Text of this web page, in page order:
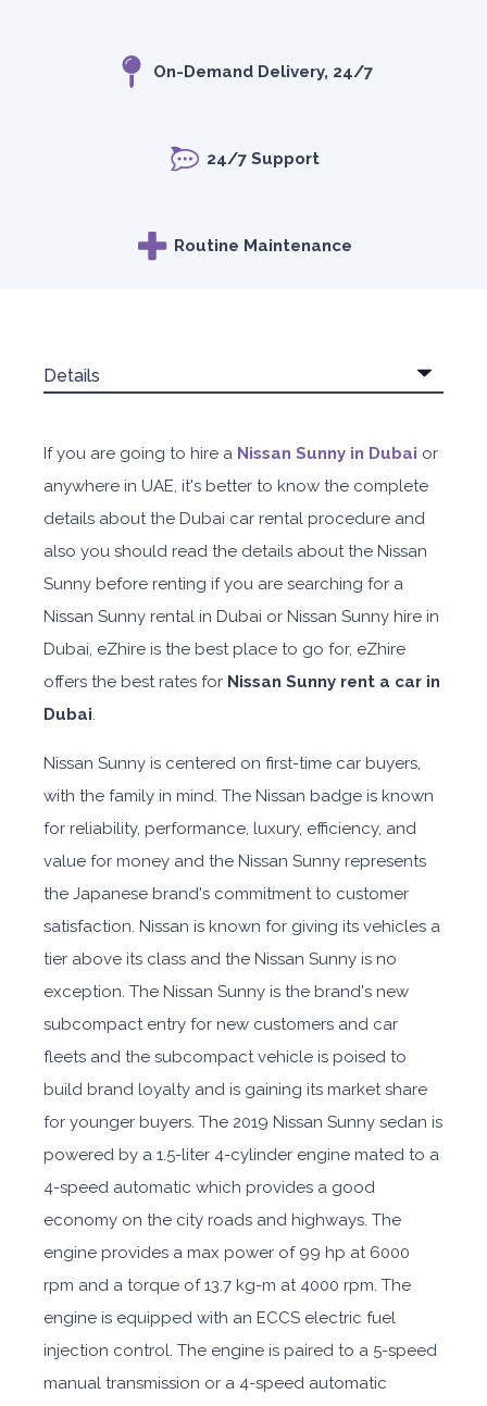
On-Demand Delivery, 24/7
24/7 Support
Routine Maintenance
If you are going to hire a Nissan Sunny in Dubai or
anywhere in UAE, it's better to know the complete
details about the Dubai car rental procedure and
also you should read the details about the Nissan
Sunny before renting if you are searching for a
Nissan Sunny rental in Dubai or Nissan Sunny hire in
Dubai, eZhire is the best place to go for, eZhire
offers the best rates for Nissan Sunny rent a car in
Dubai.
Nissan Sunny is centered on first-time car buyers,
with the family in mind. The Nissan badge is known
for reliability, performance, luxury, efficiency, and
value for money and the Nissan Sunny represents
the Japanese brand's commitment to customer
satisfaction. Nissan is known for giving its vehicles a
tier above its class and the Nissan Sunny is no
exception. The Nissan Sunny is the brand's new
subcompact entry for new customers and car
fleets and the subcompact vehicle is poised to
build brand loyalty and is gaining its market share
for younger buyers. The 2019 Nissan Sunny sedan is
powered by a 1.5-liter 4-cylinder engine mated to a
4-speed automatic which provides a good
economy on the city roads and highways. The
engine provides a max power of 99 hp at 6000
rpm and a torque of 13.7 kg-m at 4000 rpm. The
engine is equipped with an ECCS electric fuel
injection control. The engine is paired to a 5-speed
manual transmission or a 4-speed automatic